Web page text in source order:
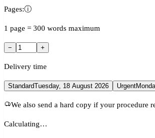
Pages:ⓘ
1 page = 300 words maximum
− +
Delivery time
StandardTuesday, 18 August 2026 Urgent
We also send a hard copy if your procedure
Calculating…